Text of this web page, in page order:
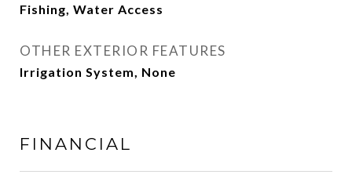
Fishing, Water Access
OTHER EXTERIOR FEATURES
Irrigation System, None
FINANCIAL